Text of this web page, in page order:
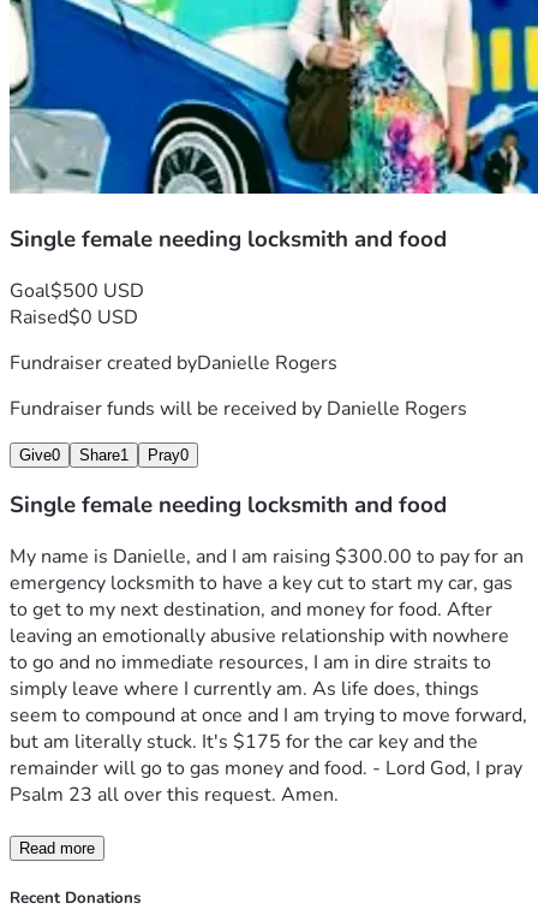
Single female needing locksmith and food
Goal$500 USD
Raised$0 USD
Fundraiser created byDanielle Rogers
Fundraiser funds will be received by Danielle Rogers
Give0 Share1 Pray0
Single female needing locksmith and food
My name is Danielle, and I am raising $300.00 to pay for an
emergency locksmith to have a key cut to start my car, gas
to get to my next destination, and money for food. After
leaving an emotionally abusive relationship with nowhere
to go and no immediate resources, I am in dire straits to
simply leave where I currently am. As life does, things
seem to compound at once and I am trying to move forward,
but am literally stuck. It's $175 for the car key and the
remainder will go to gas money and food. - Lord God, I pray
Psalm 23 all over this request. Amen.
Read more
Recent Donations